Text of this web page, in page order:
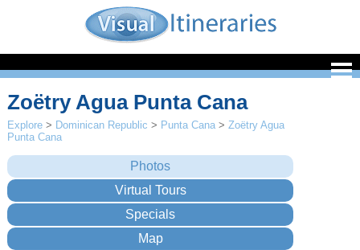
Zoëtry Agua Punta Cana
Explore > Dominican Republic > Punta Cana >Zoëtry Agua
Punta Cana